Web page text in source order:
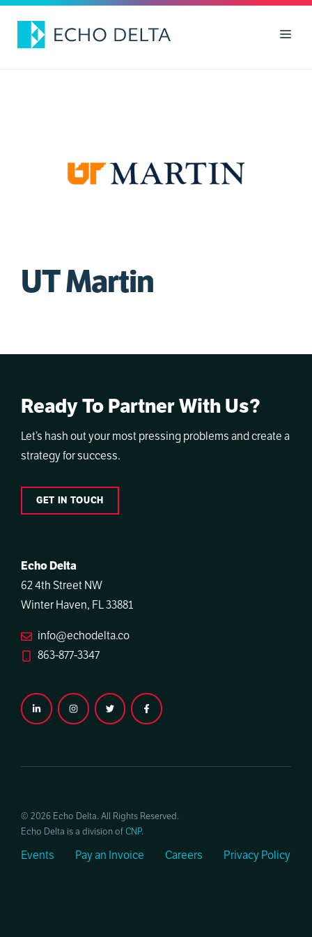
Skip
content
UT Martin
Ready To Partner With Us?
Let’s hash out your most pressing problems and create a
strategy for success.
GET IN TOUCH
Echo Delta
62 4th Street NW
Winter Haven, FL 33881
info@echodelta.co
863-877-3347
© 2026 Echo Delta. All Rights Reserved.
Echo Delta is a division ofCNP.
Events Pay an Invoice Careers Privacy Policy